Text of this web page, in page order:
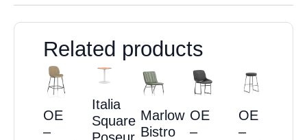
Related products
OE
–
Italia
Square Marlow
Bistro
OE
–
OE
–